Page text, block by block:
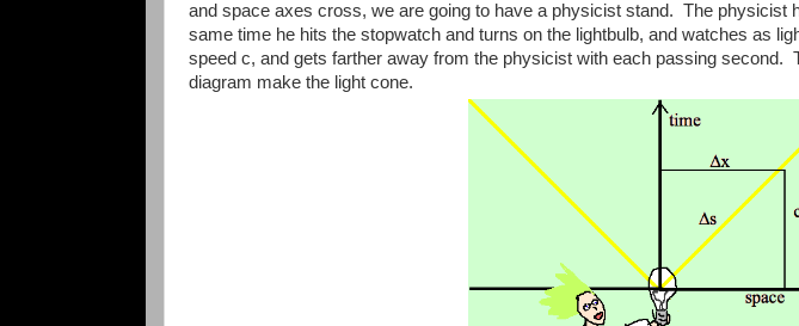
and space axes cross, we are going to have a physicist stand. The physicist
same time he hits the stopwatch and turns on the lightbulb, and watches as
speed c, and gets farther away from the physicist with each passing second.
diagram make the light cone.